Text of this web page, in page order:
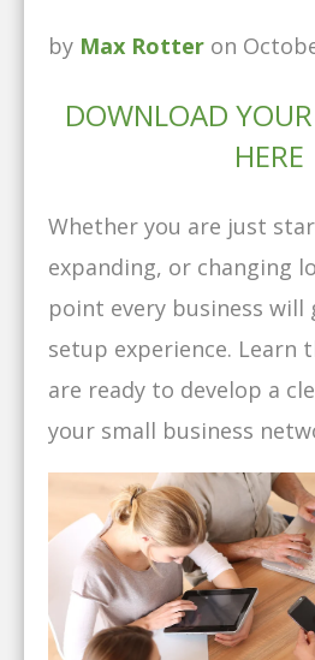
by Max Rotter on
DOWNLOAD
HERE
Whether you are just
expanding, or changing
point every business
setup experience. Learn
are ready to develop a
your small business